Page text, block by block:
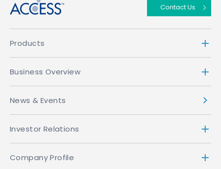
Contact Us
Products
Business Overview
News & Events
Investor Relations
Company Profile